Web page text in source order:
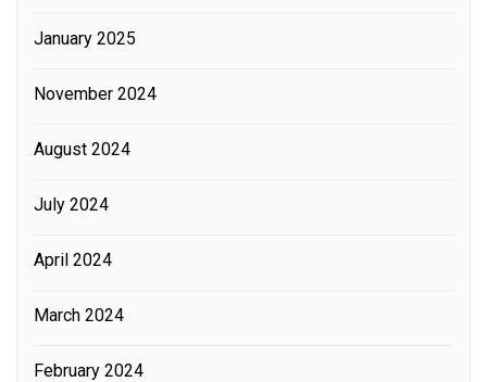
January 2025
November 2024
August 2024
July 2024
April 2024
March 2024
February 2024